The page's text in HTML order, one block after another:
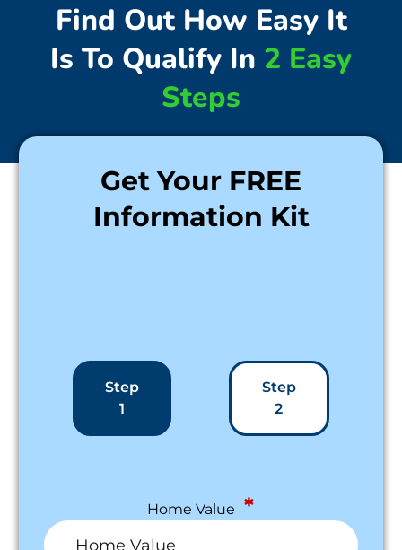
Find Out How Easy It
Is To Qualify In 2 Easy
Steps
Get Your FREE
Information Kit
Step
1
Step
2
Home Value *